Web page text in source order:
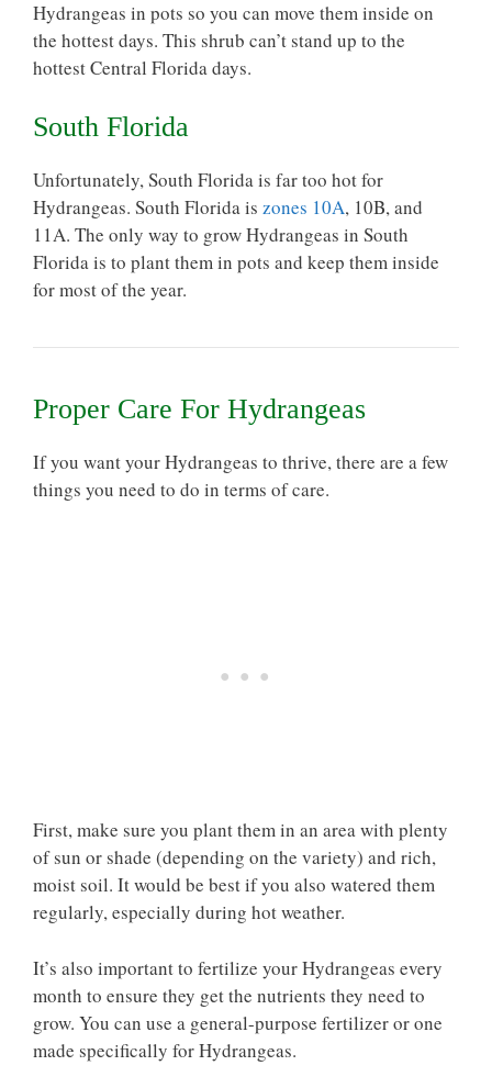
Hydrangeas in pots so you can move them inside on
the hottest days. This shrub can’t stand up to the
hottest Central Florida days.
South Florida
Unfortunately, South Florida is far too hot for
Hydrangeas. South Florida is zones 10A, 10B, and
11A. The only way to grow Hydrangeas in South
Florida is to plant them in pots and keep them inside
for most of the year.
Proper Care For Hydrangeas
If you want your Hydrangeas to thrive, there are a few
things you need to do in terms of care.
First, make sure you plant them in an area with plenty
of sun or shade (depending on the variety) and rich,
moist soil. It would be best if you also watered them
regularly, especially during hot weather.
It’s also important to fertilize your Hydrangeas every
month to ensure they get the nutrients they need to
grow. You can use a general-purpose fertilizer or one
made specifically for Hydrangeas.